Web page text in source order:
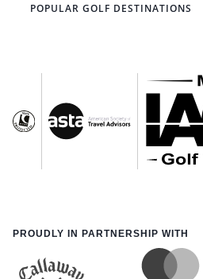
POPULAR GOLF DESTINATIONS
PROUDLY IN PARTNERSHIP WITH